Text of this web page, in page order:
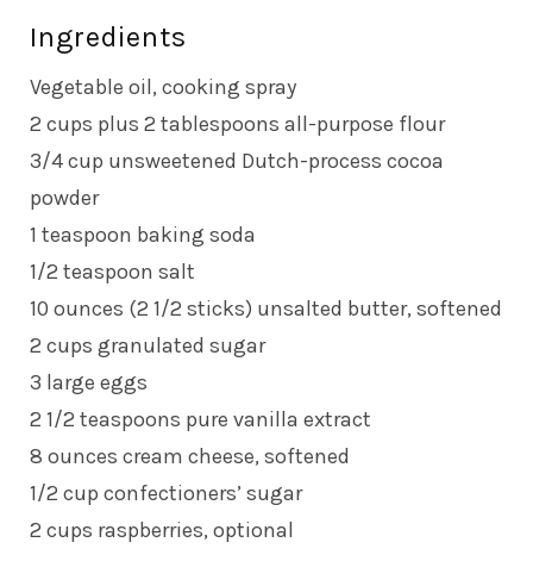
Ingredients
Vegetable oil, cooking spray
2 cups plus 2 tablespoons all-purpose flour
3/4 cup unsweetened Dutch-process cocoa
powder
1 teaspoon baking soda
1/2 teaspoon salt
10 ounces (2 1/2 sticks) unsalted butter, softened
2 cups granulated sugar
3 large eggs
2 1/2 teaspoons pure vanilla extract
8 ounces cream cheese, softened
1/2 cup confectioners’ sugar
2 cups raspberries, optional